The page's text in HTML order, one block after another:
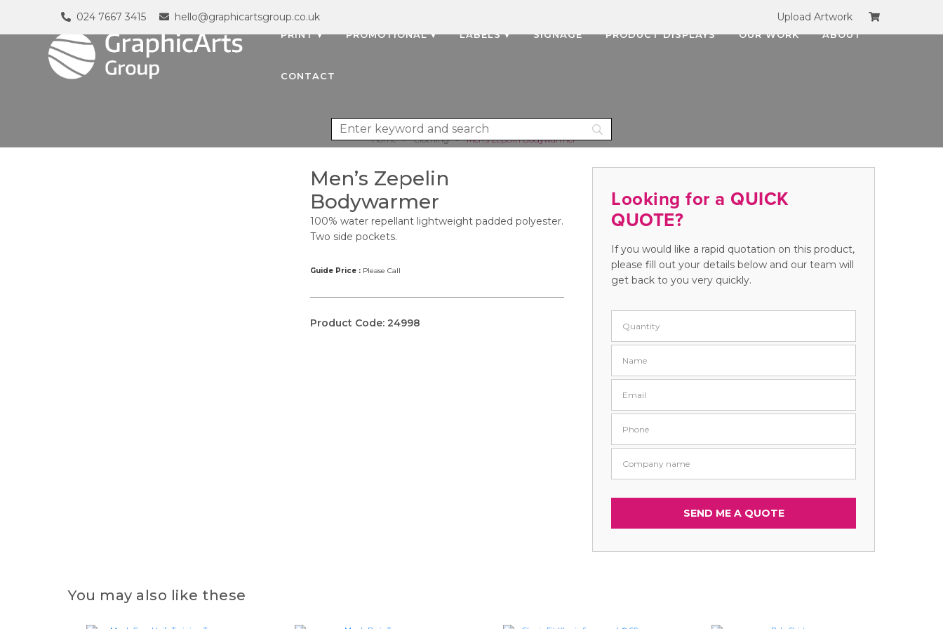
024 7667 3415 hello@graphicartsgroup.co.uk Upload Artwork
PRINT ▾ PROMOTIONAL ▾ LABELS ▾ SIGNAGE PRODUCT DISPLAYS OUR WORK ABOUT
CONTACT
Home > Clothing > Men’s Zepelin Bodywarmer
Men’s Zepelin
Bodywarmer
100% water repellant lightweight padded polyester.
Two side pockets.
Guide Price : Please Call
Product Code: 24998
Looking for a QUICK
QUOTE?
If you would like a rapid quotation on this product,
please fill out your details below and our team will
get back to you very quickly.
You may also like these